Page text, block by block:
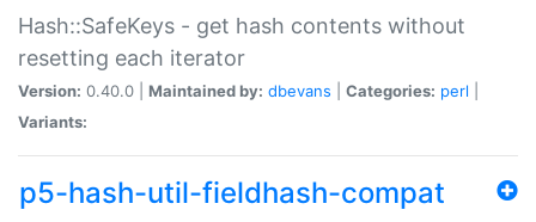
Hash::SafeKeys - get hash contents without
resetting each iterator
Version: 0.40.0 | Maintained by: dbevans Categories: perl
Variants:
p5-hash-util-fieldhash-compat